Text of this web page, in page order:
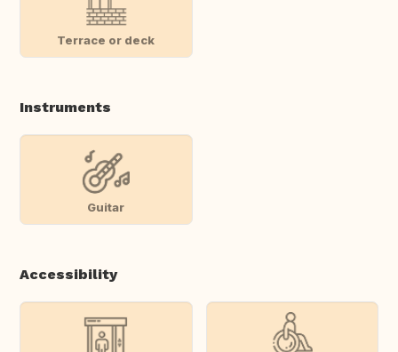
Terrace or deck
Instruments
Guitar
Accessibility